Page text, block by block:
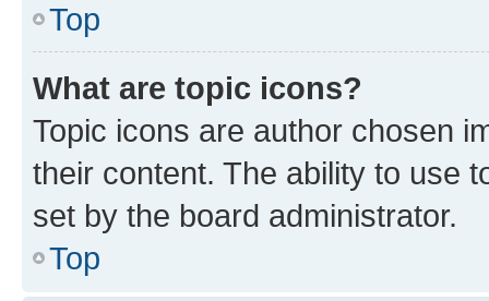
Top
What are topic icons?
Topic icons are author chosen
their content. The ability to use
set by the board administrator.
Top